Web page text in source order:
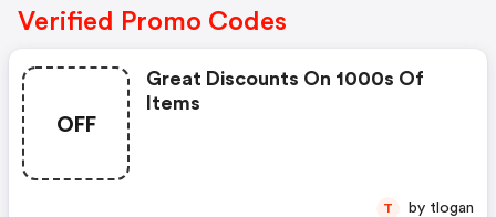
Verified Promo Codes
OFF
Great Discounts On 1000s Of
Items
T by tlogan